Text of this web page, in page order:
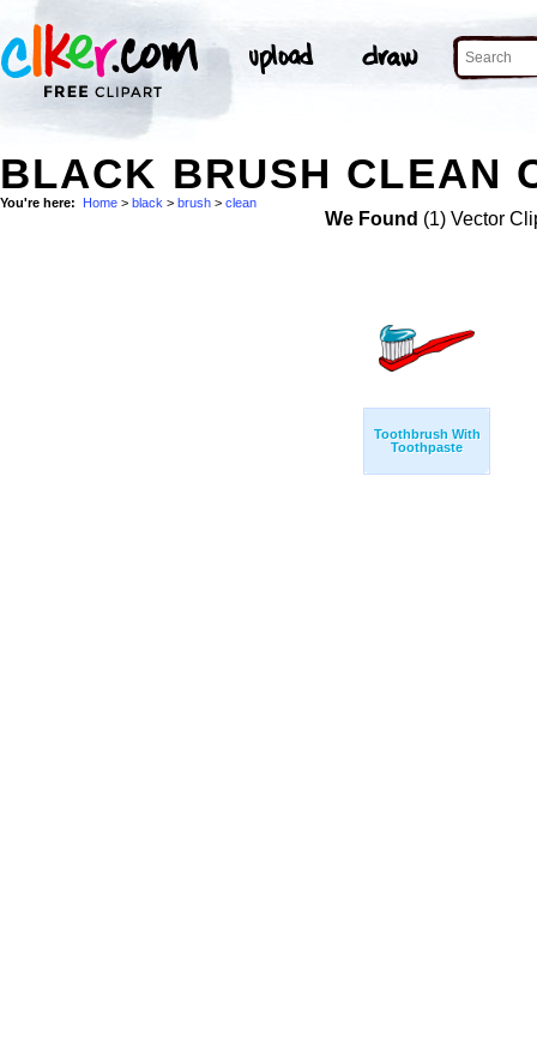
BLACK BRUSH CLEAN
You're here: Home > black > brush > clean
We Found (1) Vector
Toothbrush With
Toothpaste